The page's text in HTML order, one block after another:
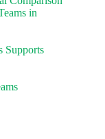
in
Supports